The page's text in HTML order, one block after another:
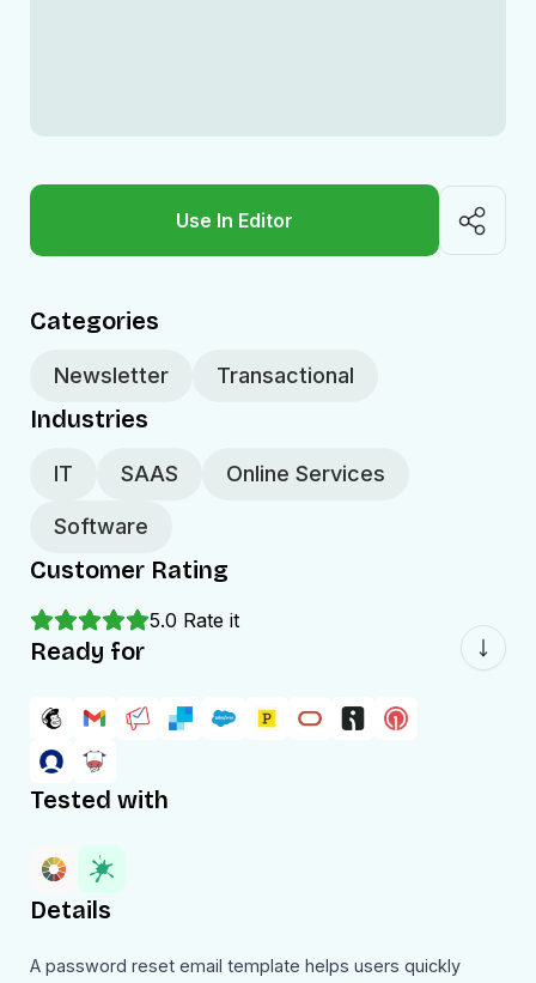
Use In Editor
Categories
Newsletter Transactional
Industries
IT SAAS Online Services
Software
Customer Rating
5.0 Rate it
Ready for
Tested with
Details
A password reset email template helps users quickly